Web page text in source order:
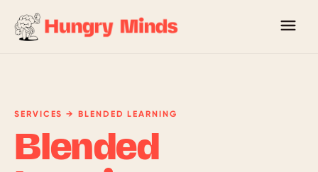
SERVICES → BLENDED LEARNING
Blended